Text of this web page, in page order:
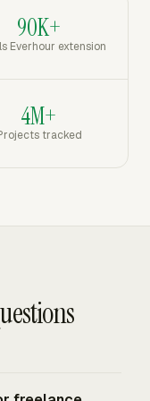
90K+
Everhour extension
4M+
tracked